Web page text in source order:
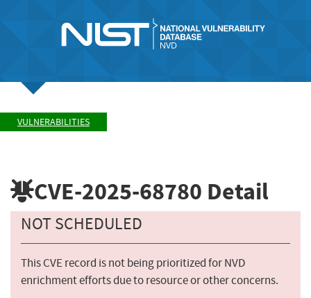
VULNERABILITIES
CVE-2025-68780 Detail
NOT SCHEDULED
This CVE record is not being prioritized for NVD
enrichment efforts due to resource or other concerns.